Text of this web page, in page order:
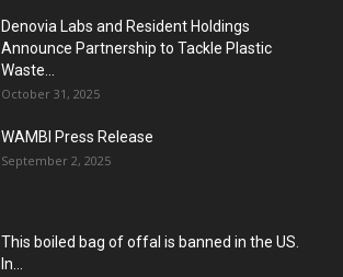
Denovia Labs and Resident Holdings
Announce Partnership to Tackle Plastic
Waste...
October 31, 2025
WAMBI Press Release
September 2, 2025
This boiled bag of offal is banned in the US.
In...